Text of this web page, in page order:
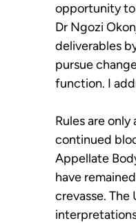
opportunity to
Dr Ngozi
deliverables
pursue
function. I
Rules are
continued
Appellate
have remained
crevasse. The